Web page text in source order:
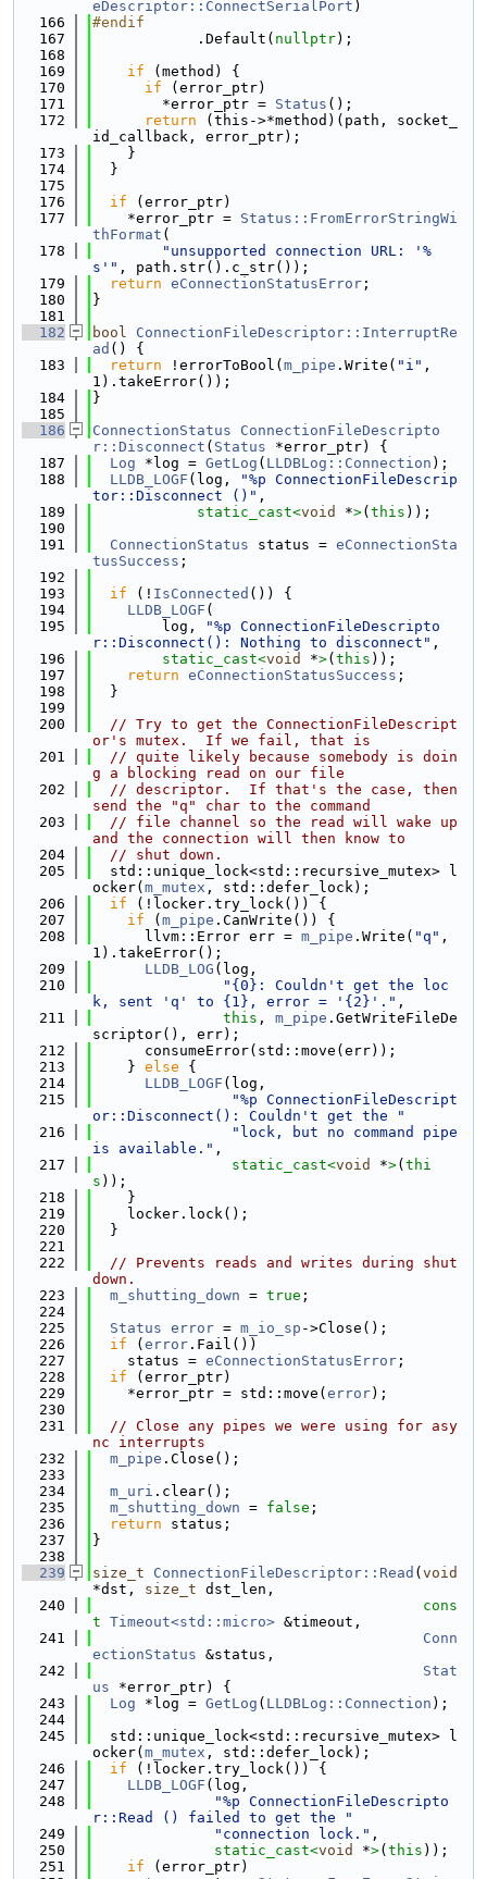
eDescriptor::ConnectSerialPort )
  166
#endif
  167
            .Default(
nullptr);
  168
  169
if (method) {
  170
if (error_ptr)
  171
        *error_ptr =
Status ();
  172
return (this->*method)(path, socket_
id_callback, error_ptr);
  173
    }
  174
  }
  175
  176
if (error_ptr)
  177
    *error_ptr =
Status::FromErrorStringWi
thFormat (
  178
"unsupported connection URL: '%
s'" , path.str().c_str());
  179
return eConnectionStatusError ;
  180
}
  181
  182
bool
ConnectionFileDescriptor::InterruptRe
ad () {
  183
return !errorToBool( m_pipe .Write( "i" ,
1).takeError());
  184
}
  185
  186
ConnectionStatus
ConnectionFileDescripto
r::Disconnect ( Status *error_ptr) {
  187
Log *log = GetLog ( LLDBLog::Connection );
  188
LLDB_LOGF (log,
"%p ConnectionFileDescrip
tor::Disconnect ()" ,
  189
static_cast<void *>( this ));
  190
  191
ConnectionStatus status = eConnectionSta
tusSuccess ;
  192
  193
if (! IsConnected ()) {
  194
LLDB_LOGF (
  195
        log,
"%p ConnectionFileDescripto
r::Disconnect(): Nothing to disconnect" ,
  196
static_cast<void *>( this ));
  197
return eConnectionStatusSuccess ;
  198
  }
  199
  200
// Try to get the ConnectionFileDescript
or's mutex.  If we fail, that is
  201
// quite likely because somebody is doin
g a blocking read on our file
  202
// descriptor.  If that's the case, then
send the "q" char to the command
  203
// file channel so the read will wake up
and the connection will then know to
  204
// shut down.
  205
  std::unique_lock<std::recursive_mutex> l
ocker( m_mutex , std::defer_lock);
  206
if (!locker.try_lock()) {
  207
if ( m_pipe .CanWrite()) {
  208
      llvm::Error err =
m_pipe .Write( "q" ,
1).takeError();
  209
LLDB_LOG (log,
  210
"{0}: Couldn't get the loc
k, sent 'q' to {1}, error = '{2}'." ,
  211
this , m_pipe .GetWriteFileDe
scriptor(), err);
  212
      consumeError(std::move(err));
  213
    }
else {
  214
LLDB_LOGF (log,
  215
"%p ConnectionFileDescript
or::Disconnect(): Couldn't get the "
  216
"lock, but no command pipe
is available." ,
  217
static_cast<void *>( thi
s ));
  218
    }
  219
    locker.lock();
  220
  }
  221
  222
// Prevents reads and writes during shut
down.
  223
m_shutting_down = true ;
  224
  225
Status error = m_io_sp ->Close();
  226
if ( error .Fail())
  227
    status =
eConnectionStatusError ;
  228
if (error_ptr)
  229
    *error_ptr = std::move(
error);
  230
  231
// Close any pipes we were using for asy
nc interrupts
  232
m_pipe .Close();
  233
  234
m_uri .clear();
  235
m_shutting_down = false ;
  236
return status;
  237
}
  238
  239
size_t ConnectionFileDescriptor::Read ( void
*dst, size_t dst_len,
  240
cons
t Timeout<std::micro> &timeout,
  241
Conn
ectionStatus &status,
  242
Stat
us *error_ptr) {
  243
Log *log = GetLog ( LLDBLog::Connection );
  244
  245
  std::unique_lock<std::recursive_mutex> l
ocker( m_mutex , std::defer_lock);
  246
if (!locker.try_lock()) {
  247
LLDB_LOGF (log,
  248
"%p ConnectionFileDescripto
r::Read () failed to get the "
  249
"connection lock." ,
  250
static_cast<void *>( this ));
  251
if (error_ptr)